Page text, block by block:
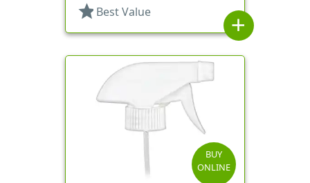
star Best Value
add
BUY
ONLINE